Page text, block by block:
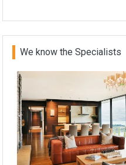
We know the Specialists